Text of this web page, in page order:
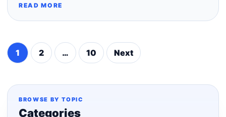
READ MORE
Posts
pagination
1 2 … 10 Next
BROWSE BY TOPIC
Categories